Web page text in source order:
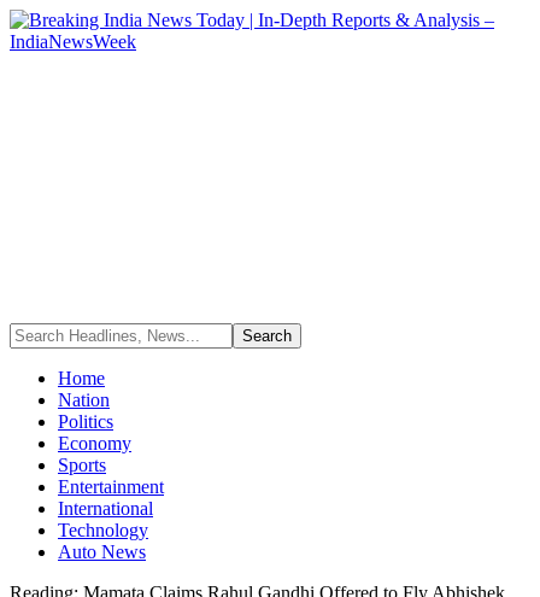
Home
Nation
Politics
Economy
Sports
Entertainment
International
Technology
Auto News
Reading: Mamata Claims Rahul Gandhi Offered to Fly Abhishek